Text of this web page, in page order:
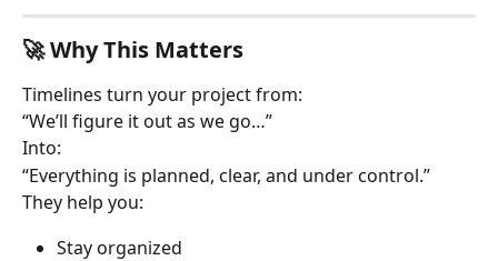
🚀 Why This Matters
Timelines turn your project from:
“We’ll figure it out as we go…”
Into:
“Everything is planned, clear, and under control.”
They help you:
Stay organized